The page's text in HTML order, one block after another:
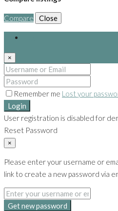
Compare Close
×
Remember me Lost your
Login
User registration is disabled for
Reset Password
×
Please enter your username or
link to create a new password via
Get new password